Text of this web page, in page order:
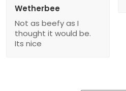
Wetherbee
Not as beefy as I
thought it would be.
Its nice